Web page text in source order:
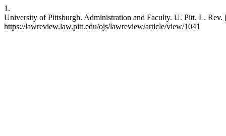
1.
University of Pittsburgh. Administration and Faculty. U. Pitt. L.
https://lawreview.law.pitt.edu/ojs/lawreview/article/view/1041